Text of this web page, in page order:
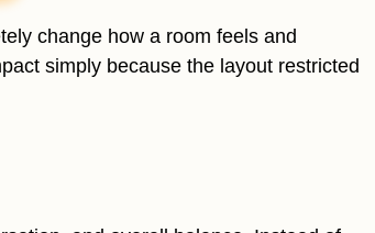
change how a room feels and
simply because the layout restricted